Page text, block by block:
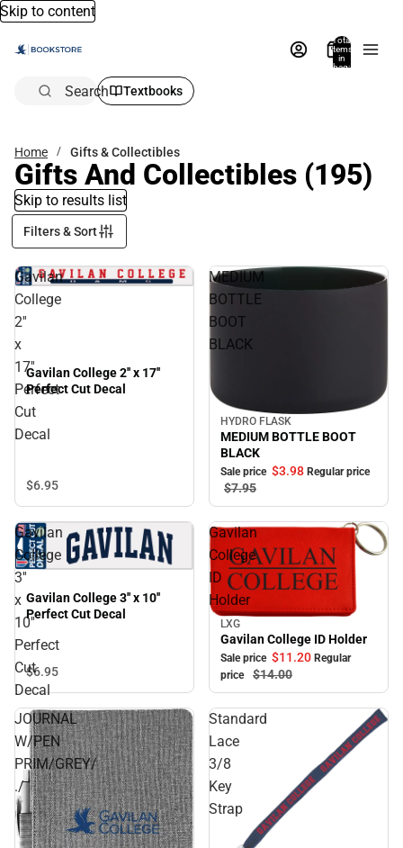
Skip to content
Total
items
in
bag:
Search Textbooks
Home Gifts & Collectibles
Gifts And Collectibles (195)
Skip to results list
Filters & Sort
Gavilan
College
2''
x
17''
Perfect
Cut
Decal
Gavilan College 2'' x 17''
Perfect Cut Decal
$6.95
MEDIUM
BOTTLE
BOOT
BLACK
Sale
HYDRO FLASK
MEDIUM BOTTLE BOOT
BLACK
Sale price $3.98 Regular price
$7.95
Gavilan
College
3''
x
10''
Perfect
Cut
Decal
Gavilan College 3'' x 10''
Perfect Cut Decal
$6.95
Gavilan
College
ID
Holder
Sale
LXG
Gavilan College ID Holder
Sale price $11.20 Regular
price
$14.00
JOURNAL
W/PEN
PRIM/GREY/
./
Standard
Lace
3/8
Key
Strap